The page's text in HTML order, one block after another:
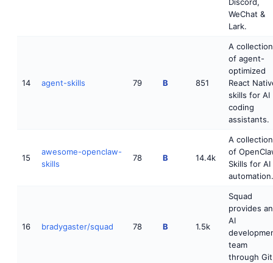
WeChat &
Lark.
14 agent-skills 79 B 851
A collection
of agent-
optimized
React
skills for AI
coding
assistants.
15
awesome-openclaw-
skills
78 B 14.4k
A collection
of
Skills for AI
automation.
16 bradygaster/squad 78 B 1.5k
Squad
provides an
AI
team
through